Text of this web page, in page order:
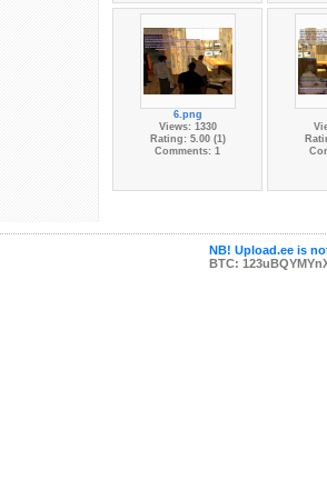
6.png
Views: 1330
Rating: 5.00 (1)
Comments: 1
NB! Upload.ee is
BTC: